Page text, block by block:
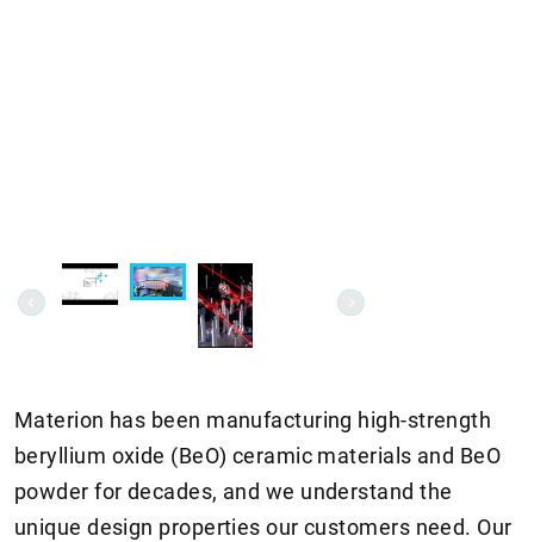
Materion has been manufacturing high-strength
beryllium oxide (BeO) ceramic materials and BeO
powder for decades, and we understand the
unique design properties our customers need. Our